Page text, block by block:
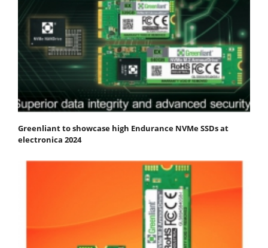
Greenliant to showcase high Endurance NVMe SSDs at
electronica 2024